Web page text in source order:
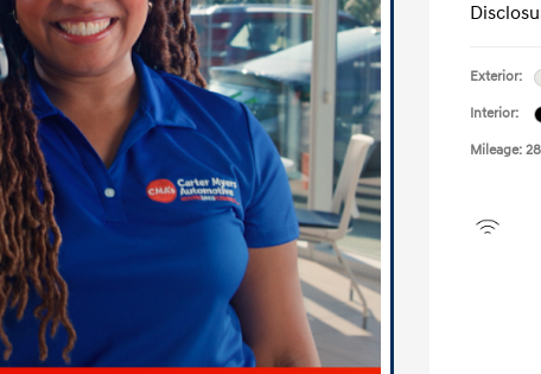
Exterior:
Interior:
Mileage: